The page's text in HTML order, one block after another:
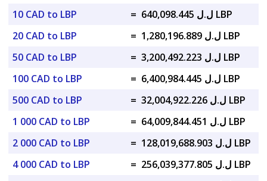
10 CAD to LBP
=
ل.ل 640,098.445 LBP
20 CAD to LBP
=
ل.ل 1,280,196.889 LBP
50 CAD to LBP
=
ل.ل 3,200,492.223 LBP
100 CAD to LBP
=
ل.ل 6,400,984.445 LBP
500 CAD to LBP
=
ل.ل 32,004,922.226 LBP
1 000 CAD to LBP
=
ل.ل 64,009,844.451 LBP
2 000 CAD to LBP
=
ل.ل 128,019,688.903 LBP
4 000 CAD to LBP
=
ل.ل 256,039,377.805 LBP